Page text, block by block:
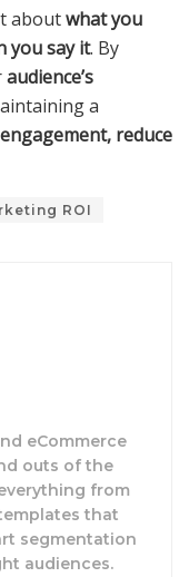
aboutwhat you
you say it. By
audience’s
a
reduce
ROI
eCommerce
outs of the
from
that
segmentation
audiences.